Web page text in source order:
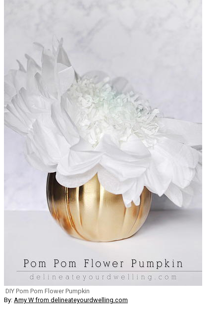
DIY Pom Pom Flower Pumpkin
By: Amy W from delineateyourdwelling.com